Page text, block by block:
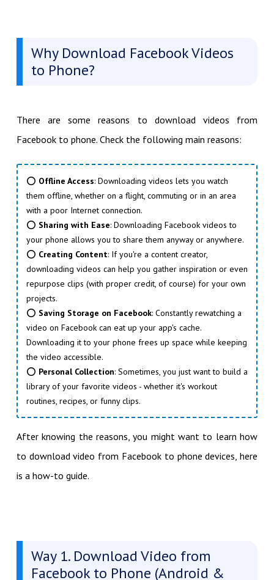
Why Download Facebook Videos
to Phone?
There are some reasons to download videos from
Facebook to phone. Check the following main reasons:
⭕ Offline Access: Downloading videos lets you watch
them offline, whether on a flight, commuting or in an area
with a poor Internet connection.
⭕ Sharing with Ease: Downloading Facebook videos to
your phone allows you to share them anyway or anywhere.
⭕ Creating Content: If you're a content creator,
downloading videos can help you gather inspiration or even
repurpose clips (with proper credit, of course) for your own
projects.
⭕ Saving Storage on Facebook: Constantly rewatching a
video on Facebook can eat up your app's cache.
Downloading it to your phone frees up space while keeping
the video accessible.
⭕ Personal Collection: Sometimes, you just want to build a
library of your favorite videos - whether it's workout
routines, recipes, or funny clips.
After knowing the reasons, you might want to learn how
to download video from Facebook to phone devices, here
is a how-to guide.
Way 1. Download Video from
Facebook to Phone (Android &